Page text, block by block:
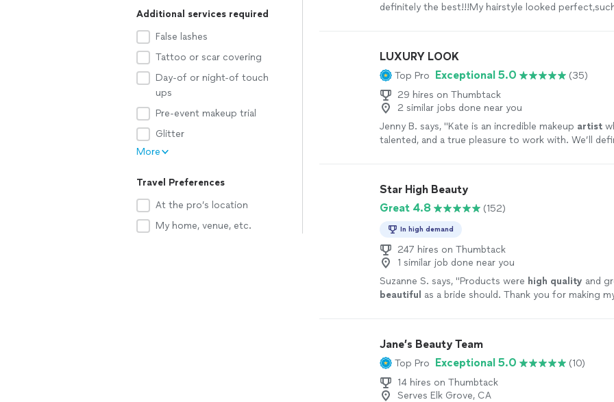
Additional services required
False lashes
Tattoo or scar covering
Day-of or night-of touch
ups
Pre-event makeup trial
Glitter
More
Travel Preferences
At the pro’s location
My home, venue, etc.
definitely the best!!!My hairstyle looked
LUXURY LOOK
Top Pro Exceptional 5.0
(35)
29 hires on Thumbtack
2 similar jobs done near you
Jenny B. says, "Kate is an incredible makeup artist
talented, and a true pleasure to work with. We’ll
Star High Beauty
Great 4.8
(152)
In high demand
247 hires on Thumbtack
1 similar job done near you
Suzanne S. says, "Products were high quality and
beautiful as a bride should. Thank you for making
Jane’s Beauty Team
Top Pro Exceptional 5.0
(10)
14 hires on Thumbtack
Serves Elk Grove, CA